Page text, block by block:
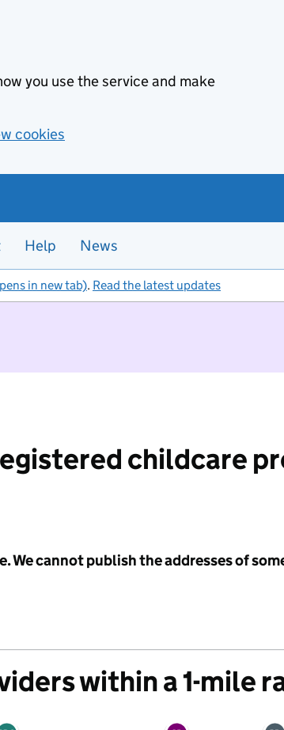
you use the service and make
cookies
Help News
in new tab). Read the latest updates
childcare
cannot publish the addresses of
within a 1-mile